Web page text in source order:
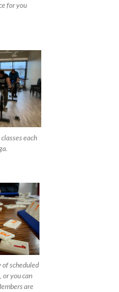
for you
each
scheduled
or you can
are